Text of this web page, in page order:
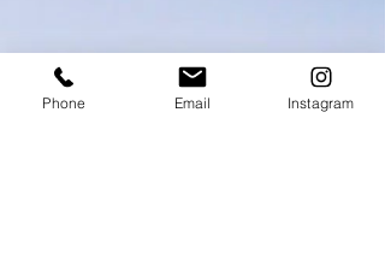
Phone Email Instagram